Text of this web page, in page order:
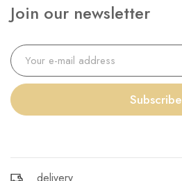
Join our newsletter
Subscribe